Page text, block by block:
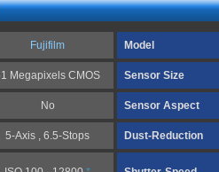
Fujifilm Model
Megapixels CMOS Sensor Size
No Sensor Aspect
5-Axis , 6.5-Stops Dust-Reduction